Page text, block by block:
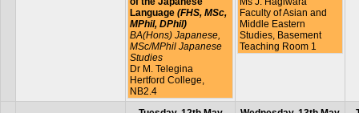
Language (FHS, MSc,
MPhil, DPhil)
BA(Hons) Japanese,
MSc/MPhil Japanese
Studies
Dr M. Telegina
Hertford College,
NB2.4
Faculty of Asian and
Middle Eastern
Studies, Basement
Teaching Room 1